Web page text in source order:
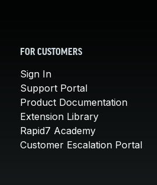
FOR CUSTOMERS
Sign In
Support Portal
Product Documentation
Extension Library
Rapid7 Academy
Customer Escalation Portal